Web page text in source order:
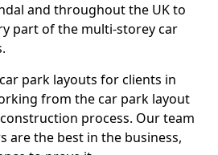
and throughout the UK to
part of the multi-storey car
park layouts for clients in
from the car park layout
process. Our team
are the best in the business,